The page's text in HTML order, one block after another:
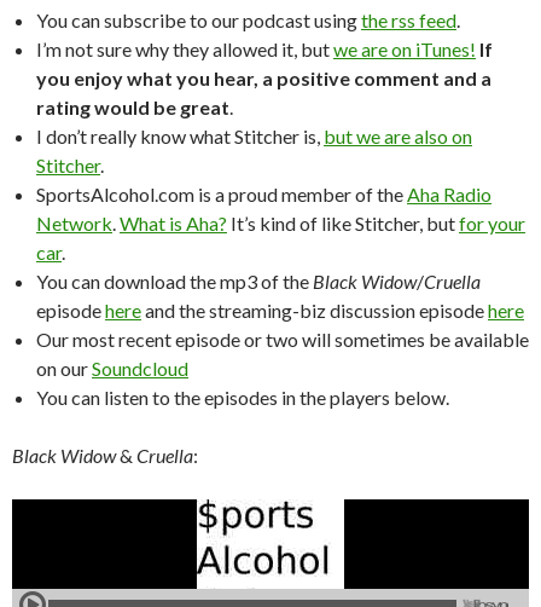
You can subscribe to our podcast usingthe rss feed
I’m not sure why they allowed it, butwe are on iTunes! If
you enjoy what you hear, a positive comment and a
rating would be great
I don’t really know what Stitcher is, but we are also on
Stitcher.
SportsAlcohol.com is a proud member of the Aha Radio
Network What is Aha? It’s kind of like Stitcher, butfor your
car.
You can download the mp3 of the Black Widow/Cruella
episodehereand the streaming-biz discussion episodehere
Our most recent episode or two will sometimes be available
on ourSoundcloud
You can listen to the episodes in the players below.
Black Widow& Cruella: